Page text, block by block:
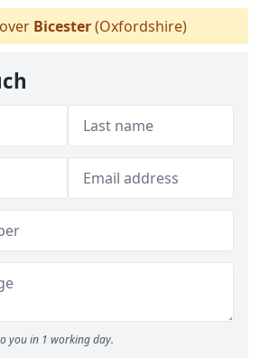
Bicester(Oxfordshire)
you in 1 working day.